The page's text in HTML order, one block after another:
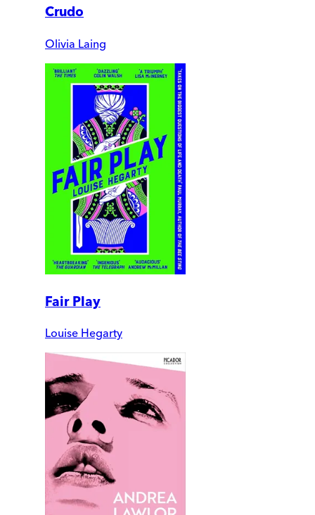
Crudo
Olivia Laing
Fair Play
Louise Hegarty